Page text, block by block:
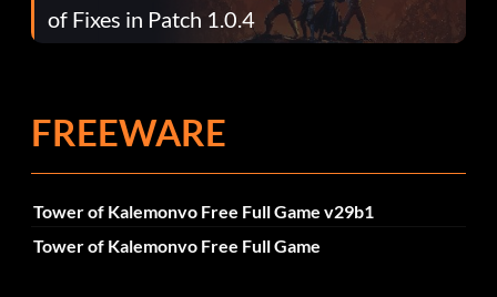
of Fixes in Patch 1.0.4
FREEWARE
Tower of Kalemonvo Free Full Game v29b1
Tower of Kalemonvo Free Full Game